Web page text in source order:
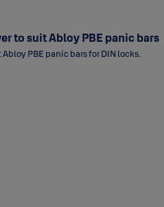
to suit Abloy PBE panic bars
PBE panic bars for DIN locks.